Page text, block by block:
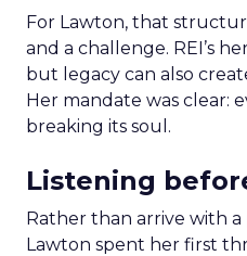
For Lawton, that
and a challenge. REI’s
but legacy can also
Her mandate was clear:
breaking its soul.
Listening
Rather than arrive with a
Lawton spent her first